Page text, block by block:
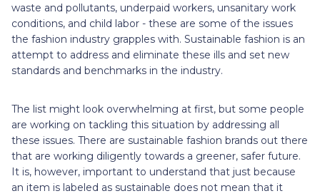
waste and pollutants, underpaid workers, unsanitary work
conditions, and child labor - these are some of the issues
the fashion industry grapples with. Sustainable fashion is an
attempt to address and eliminate these ills and set new
standards and benchmarks in the industry.
The list might look overwhelming at first, but some people
are working on tackling this situation by addressing all
these issues. There are sustainable fashion brands out there
that are working diligently towards a greener, safer future.
It is, however, important to understand that just because
an item is labeled as sustainable does not mean that it